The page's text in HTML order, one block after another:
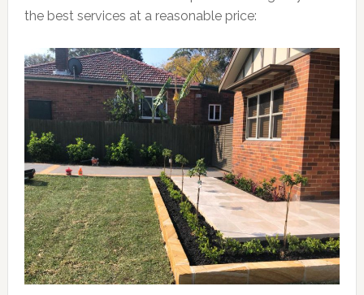
the best services at a reasonable price: